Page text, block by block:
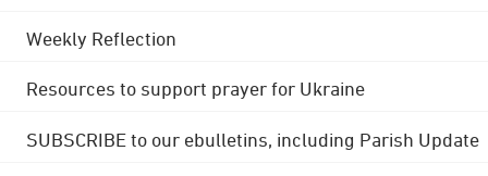
Weekly Reflection
Resources to support prayer for Ukraine
SUBSCRIBE to our ebulletins, including Parish Update